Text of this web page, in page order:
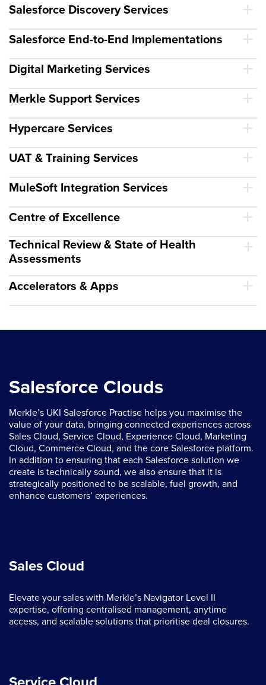
Salesforce Discovery Services
Salesforce End-to-End Implementations
Digital Marketing Services
Merkle Support Services
Hypercare Services
UAT & Training Services
MuleSoft Integration Services
Centre of Excellence
Technical Review & State of Health
Assessments
Accelerators & Apps
Salesforce Clouds
Merkle’s UKI Salesforce Practise helps you maximise the
value of your data, bringing connected experiences across
Sales Cloud, Service Cloud, Experience Cloud, Marketing
Cloud, Commerce Cloud, and the core Salesforce platform.
In addition to ensuring that each Salesforce solution we
create is technically sound, we also ensure that it is
strategically positioned to be scalable, fuel growth, and
enhance customers’ experiences.
Sales Cloud
Elevate your sales with Merkle’s Navigator Level II
expertise, offering centralised management, anytime
access, and scalable solutions that prioritise deal closures.